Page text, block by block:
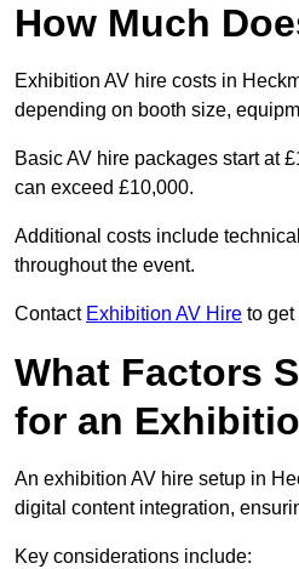
How Much
Exhibition AV hire costs in
depending on booth size,
Basic AV hire packages start at
can exceed £10,000.
Additional costs include
throughout the event.
Contact Exhibition AV Hire to
What Factors
for an
An exhibition AV hire setup in
digital content integration,
Key considerations include: